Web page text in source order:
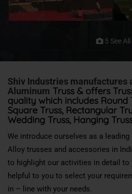
5 See All
Shiv Industries manufactures
Aluminum Truss & offers
quality which includes Round
Square Truss, Rectangular
Wedding Truss, Hanging
We introduce ourselves as a
Alloy trusses and accessories in
to highlight our activities in detail to
helpful to you to select your
in – line with your needs.